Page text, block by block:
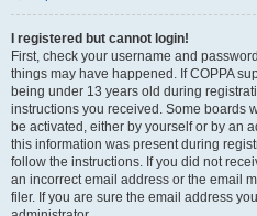
I registered but cannot login!
First, check your username and
things may have happened. If COPPA
being under 13 years old during
instructions you received. Some boards
be activated, either by yourself or by an
this information was present during
follow the instructions. If you did not
an incorrect email address or the email
filer. If you are sure the email address